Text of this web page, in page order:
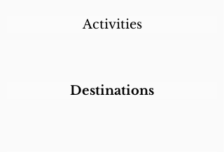
Activities
Destinations